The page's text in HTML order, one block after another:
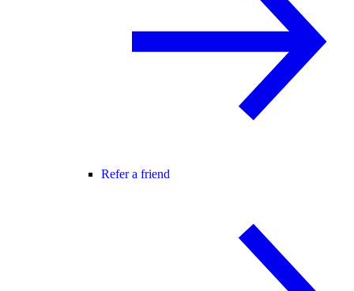
Refer a friend